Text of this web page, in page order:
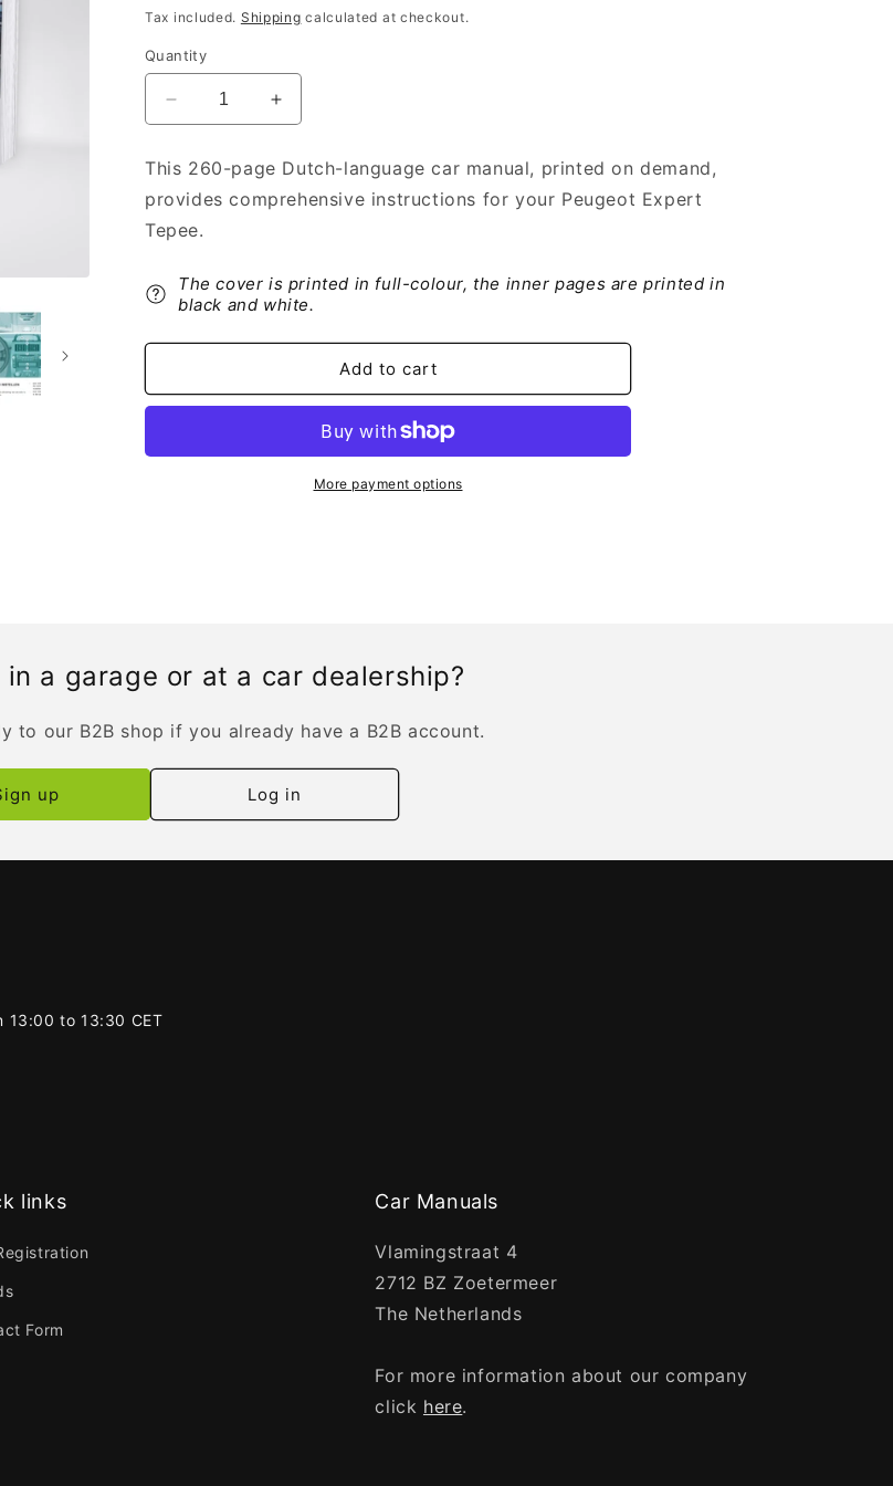
price
Tax included. Shipping calculated at checkout.
Quantity
Decrease
quantity
2013-
2014
Peugeot
Owner&#39;s
Manual
|
Increase
quantity
2013-
2014
Tepee
Owner&#39;s
Manual
|
This 260-page Dutch-language car manual, printed on demand,
provides comprehensive instructions for your Peugeot Expert
Tepee.
The cover is printed in full-colour, the inner pages are printed in
black and white.
Add to cart
More payment options
in a garage or at a car dealership?
to our B2B shop if you already have a B2B account.
up Log in
13:00 to 13:30 CET
links
Form
Car Manuals
Vlamingstraat 4
2712 BZ Zoetermeer
The Netherlands
For more information about our company
click here.